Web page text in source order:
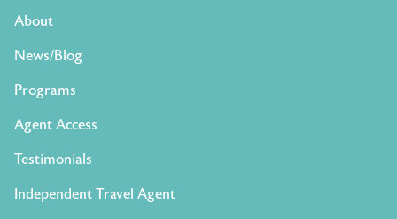
About
News/Blog
Programs
Agent Access
Testimonials
Independent Travel Agent